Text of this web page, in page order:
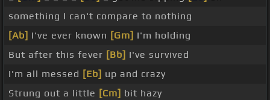
something I can't compare to nothing
[Ab] I've ever known [Gm] I'm holding
But after this fever [Bb] I've survived
I'm all messed [Eb] up and crazy
Strung out a little [Cm] bit hazy